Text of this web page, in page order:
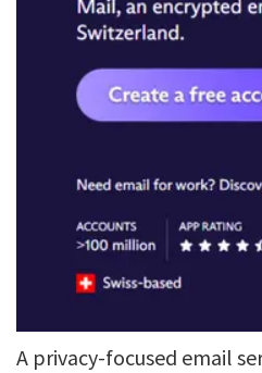
A privacy-focused email